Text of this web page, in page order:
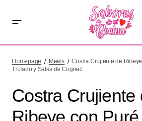
Salsa de Cognac
Homepage Meats
Costra Crujiente de
Trufado y Salsa de Cognac
Costra Crujiente
Ribeye con